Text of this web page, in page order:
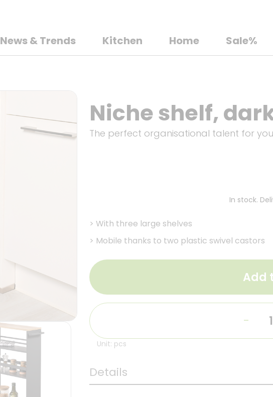
News & Trends Kitchen Home Sale%
Niche shelf,
The perfect organisational talent for
In stock.
> With three large shelves
> Mobile thanks to two plastic swivel castors
Add
-
Unit: pcs
Details